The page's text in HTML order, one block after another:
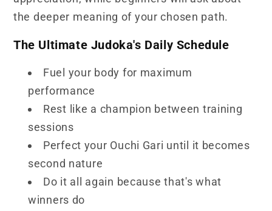
the deeper meaning of your chosen path.
The Ultimate Judoka's Daily Schedule
Fuel your body for maximum
performance
Rest like a champion between training
sessions
Perfect your Ouchi Gari until it becomes
second nature
Do it all again because that's what
winners do